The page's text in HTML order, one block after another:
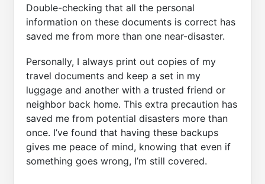
Double-checking that all the personal
information on these documents is correct has
saved me from more than one near-disaster.
Personally, I always print out copies of my
travel documents and keep a set in my
luggage and another with a trusted friend or
neighbor back home. This extra precaution has
saved me from potential disasters more than
once. I’ve found that having these backups
gives me peace of mind, knowing that even if
something goes wrong, I’m still covered.